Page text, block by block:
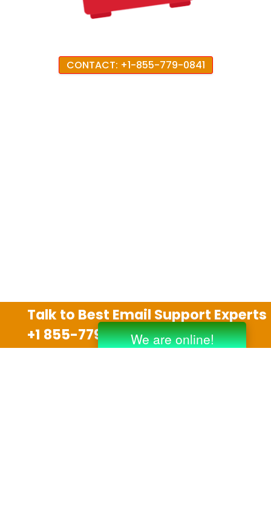
CONTACT: +1-855-779-0841
Talk to Best Email Support Experts
+1 855-779-0841